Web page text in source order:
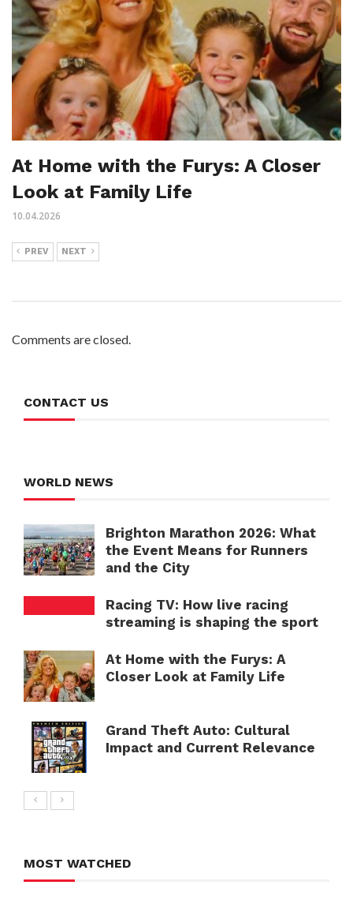
At Home with the Furys: A Closer
Look at Family Life
10.04.2026
PREV NEXT
Comments are closed.
CONTACT US
WORLD NEWS
Brighton Marathon 2026: What
the Event Means for Runners
and the City
Racing TV: How live racing
streaming is shaping the sport
At Home with the Furys: A
Closer Look at Family Life
Grand Theft Auto: Cultural
Impact and Current Relevance
MOST WATCHED